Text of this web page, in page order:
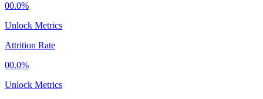
00.0%
Unlock Metrics
Attrition Rate
00.0%
Unlock Metrics